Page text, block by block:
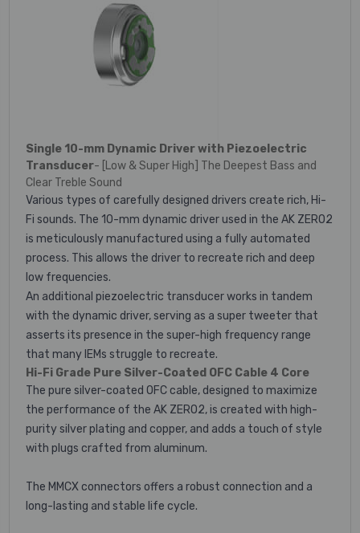
Single 10-mm Dynamic Driver with Piezoelectric
Transducer- [Low & Super High] The Deepest Bass and
Clear Treble Sound
Various types of carefully designed drivers create rich, Hi-
Fi sounds. The 10-mm dynamic driver used in the AK ZERO2
is meticulously manufactured using a fully automated
process. This allows the driver to recreate rich and deep
low frequencies.
An additional piezoelectric transducer works in tandem
with the dynamic driver, serving as a super tweeter that
asserts its presence in the super-high frequency range
that many IEMs struggle to recreate.
Hi-Fi Grade Pure Silver-Coated OFC Cable 4 Core
The pure silver-coated OFC cable, designed to maximize
the performance of the AK ZERO2, is created with high-
purity silver plating and copper, and adds a touch of style
with plugs crafted from aluminum.
The MMCX connectors offers a robust connection and a
long-lasting and stable life cycle.